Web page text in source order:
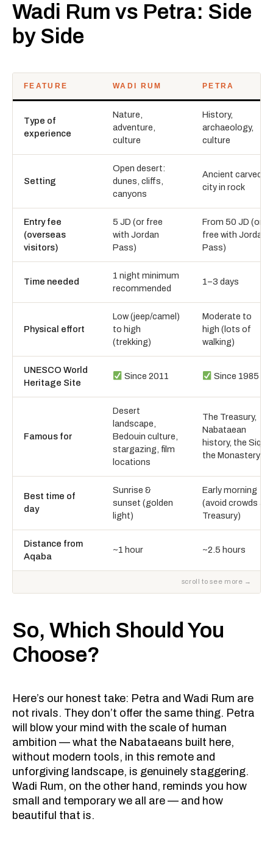
Wadi Rum vs Petra: Side
by Side
FEATURE WADI RUM PETRA
Type of
experience
Nature,
adventure,
culture
History,
archaeology,
culture
Setting
Open desert:
dunes, cliffs,
canyons
Ancient carved
city in rock
Entry fee
(overseas
visitors)
5 JD (or free
with Jordan
Pass)
From 50 JD (or
free with Jordan
Pass)
Time needed
1 night minimum
recommended
1–3 days
Physical effort
Low (jeep/camel)
to high
(trekking)
Moderate to
high (lots of
walking)
UNESCO World
Heritage Site
Since 2011 Since 1985
Famous for
Desert
landscape,
Bedouin culture,
stargazing, film
locations
The Treasury,
Nabataean
history, the Siq,
the Monastery
Best time of
day
Sunrise &
sunset (golden
light)
Early morning
(avoid crowds at
Treasury)
Distance from
Aqaba
~1 hour ~2.5 hours
So, Which Should You
Choose?
Here’s our honest take: Petra and Wadi Rum are
not rivals. They don’t offer the same thing. Petra
will blow your mind with the scale of human
ambition — what the Nabataeans built here,
without modern tools, in this remote and
unforgiving landscape, is genuinely staggering.
Wadi Rum, on the other hand, reminds you how
small and temporary we all are — and how
beautiful that is.